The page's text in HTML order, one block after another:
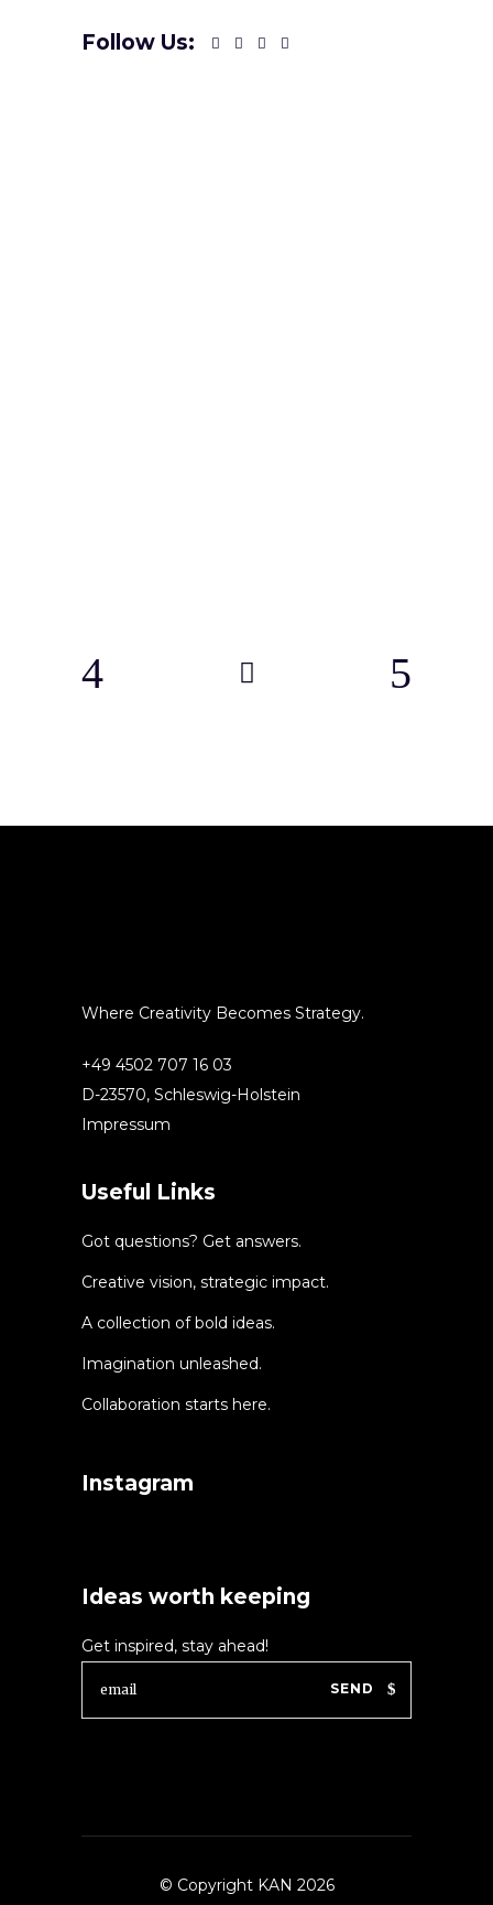
Follow Us:
Where Creativity Becomes Strategy.
+49 4502 707 16 03
D-23570, Schleswig-Holstein
Impressum
Useful Links
Got questions? Get answers.
Creative vision, strategic impact.
A collection of bold ideas.
Imagination unleashed.
Collaboration starts here.
Instagram
Ideas worth keeping
Get inspired, stay ahead!
SEND
© Copyright KAN 2026